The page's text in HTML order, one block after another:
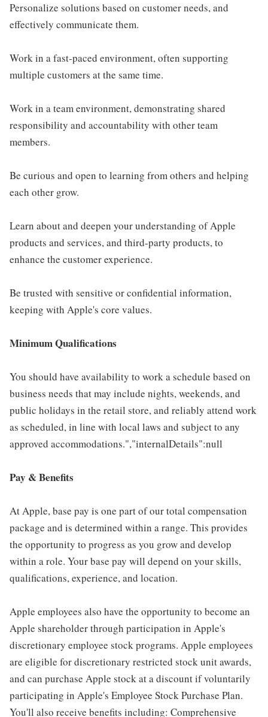
Personalize solutions based on customer needs, and
effectively communicate them.
Work in a fast-paced environment, often supporting
multiple customers at the same time.
Work in a team environment, demonstrating shared
responsibility and accountability with other team
members.
Be curious and open to learning from others and helping
each other grow.
Learn about and deepen your understanding of Apple
products and services, and third-party products, to
enhance the customer experience.
Be trusted with sensitive or confidential information,
keeping with Apple's core values.
Minimum Qualifications
You should have availability to work a schedule based on
business needs that may include nights, weekends, and
public holidays in the retail store, and reliably attend work
as scheduled, in line with local laws and subject to any
approved accommodations.","internalDetails":null
Pay & Benefits
At Apple, base pay is one part of our total compensation
package and is determined within a range. This provides
the opportunity to progress as you grow and develop
within a role. Your base pay will depend on your skills,
qualifications, experience, and location.
Apple employees also have the opportunity to become an
Apple shareholder through participation in Apple's
discretionary employee stock programs. Apple employees
are eligible for discretionary restricted stock unit awards,
and can purchase Apple stock at a discount if voluntarily
participating in Apple's Employee Stock Purchase Plan.
You'll also receive benefits including: Comprehensive